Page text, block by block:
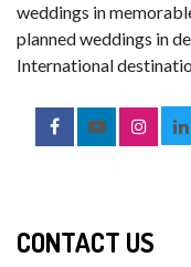
weddings in
planned weddings in
International
CONTACT US